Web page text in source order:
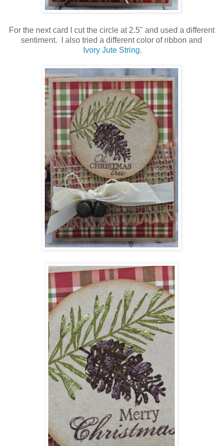
For the next card I cut the circle at 2.5" and used a different
sentiment. I also tried a different color of ribbon and
Ivory Jute String.